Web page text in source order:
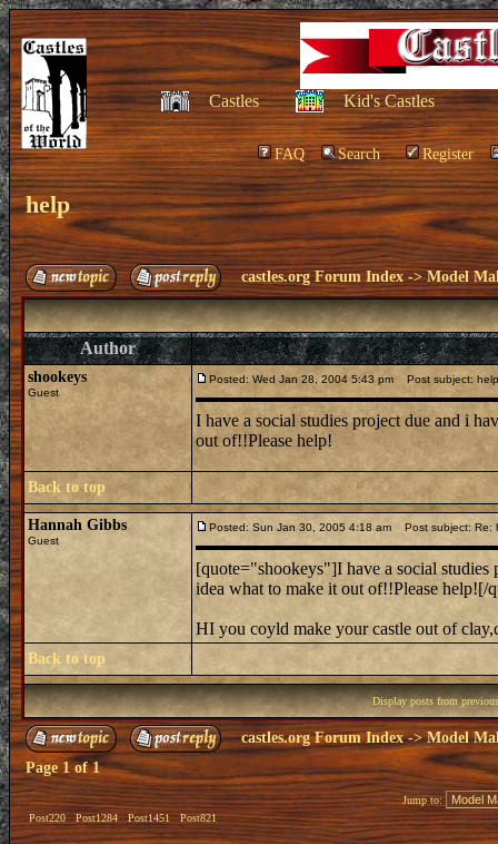
Castles Kid's Castles
FAQ Search Register
help
castles.org Forum Index ->Model
Author
shookeys
Guest
Posted: Wed Jan 28, 2004 5:43 pm Post subject: help
I have a social studies project due and i
out of!!Please help!
Back to top
Hannah Gibbs
Guest
Posted: Sun Jan 30, 2005 4:18 am Post subject: Re:
[quote="shookeys"]I have a social studies
idea what to make it out of!!Please help![/
HI you coyld make your castle out of
Back to top
Display posts from
castles.org Forum Index->Model
Page 1of1
Post220 Post1284 Post1451 Post821
Jump to: